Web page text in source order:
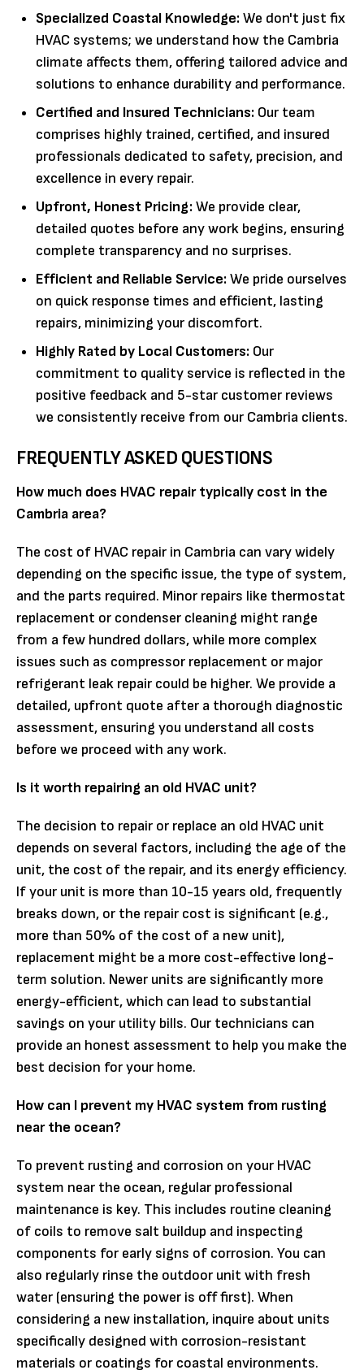
Specialized Coastal Knowledge:We don't just fix
HVAC systems; we understand how the Cambria
climate affects them, offering tailored advice and
solutions to enhance durability and performance.
Certified and Insured Technicians: Our team
comprises highly trained, certified, and insured
professionals dedicated to safety, precision, and
excellence in every repair.
Upfront, Honest Pricing:We provide clear,
detailed quotes before any work begins, ensuring
complete transparency and no surprises.
Efficient and Reliable Service:We pride ourselves
on quick response times and efficient, lasting
repairs, minimizing your discomfort.
Highly Rated by Local Customers: Our
commitment to quality service is reflected in the
positive feedback and 5-star customer reviews
we consistently receive from our Cambria clients.
FREQUENTLY ASKED QUESTIONS
How much does HVAC repair typically cost in the
Cambria area?
The cost of HVAC repair in Cambria can vary widely
depending on the specific issue, the type of system,
and the parts required. Minor repairs like thermostat
replacement or condenser cleaning might range
from a few hundred dollars, while more complex
issues such as compressor replacement or major
refrigerant leak repair could be higher. We provide a
detailed, upfront quote after a thorough diagnostic
assessment, ensuring you understand all costs
before we proceed with any work.
Is it worth repairing an old HVAC unit?
The decision to repair or replace an old HVAC unit
depends on several factors, including the age of the
unit, the cost of the repair, and its energy efficiency.
If your unit is more than 10-15 years old, frequently
breaks down, or the repair cost is significant (e.g.,
more than 50% of the cost of a new unit),
replacement might be a more cost-effective long-
term solution. Newer units are significantly more
energy-efficient, which can lead to substantial
savings on your utility bills. Our technicians can
provide an honest assessment to help you make the
best decision for your home.
How can I prevent my HVAC system from rusting
near the ocean?
To prevent rusting and corrosion on your HVAC
system near the ocean, regular professional
maintenance is key. This includes routine cleaning
of coils to remove salt buildup and inspecting
components for early signs of corrosion. You can
also regularly rinse the outdoor unit with fresh
water (ensuring the power is off first). When
considering a new installation, inquire about units
specifically designed with corrosion-resistant
materials or coatings for coastal environments.